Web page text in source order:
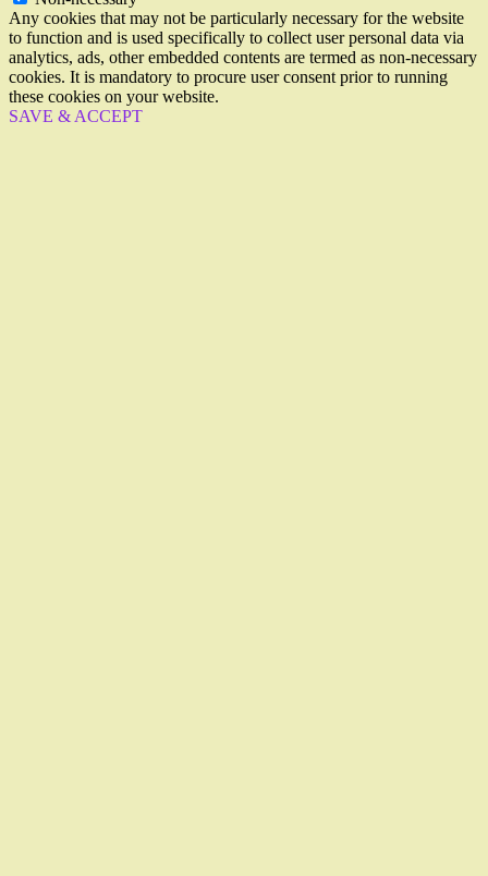
Any cookies that may not be particularly necessary for the website
to function and is used specifically to collect user personal data via
analytics, ads, other embedded contents are termed as non-necessary
cookies. It is mandatory to procure user consent prior to running
these cookies on your website.
SAVE & ACCEPT